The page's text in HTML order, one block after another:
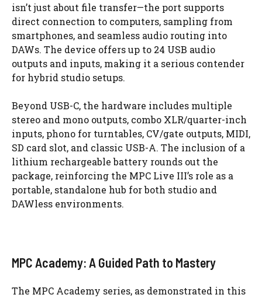
isn’t just about file transfer—the port supports
direct connection to computers, sampling from
smartphones, and seamless audio routing into
DAWs. The device offers up to 24 USB audio
outputs and inputs, making it a serious contender
for hybrid studio setups.
Beyond USB-C, the hardware includes multiple
stereo and mono outputs, combo XLR/quarter-inch
inputs, phono for turntables, CV/gate outputs, MIDI,
SD card slot, and classic USB-A. The inclusion of a
lithium rechargeable battery rounds out the
package, reinforcing the MPC Live III’s role as a
portable, standalone hub for both studio and
DAWless environments.
MPC Academy: A Guided Path to Mastery
The MPC Academy series, as demonstrated in this